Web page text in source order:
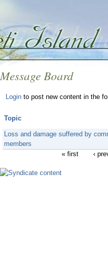
Message Board
Login to post new content in the
Topic
Loss and damage suffered by
members
« first
‹